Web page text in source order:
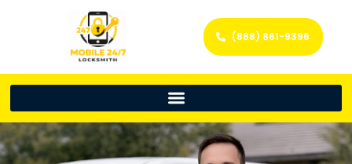
(888) 861-9396